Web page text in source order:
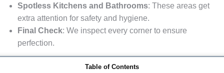
Spotless Kitchens and Bathrooms: These areas get
extra attention for safety and hygiene.
Final Check: We inspect every corner to ensure
perfection.
To learn more about the process,check out the stages of
Table of Contents